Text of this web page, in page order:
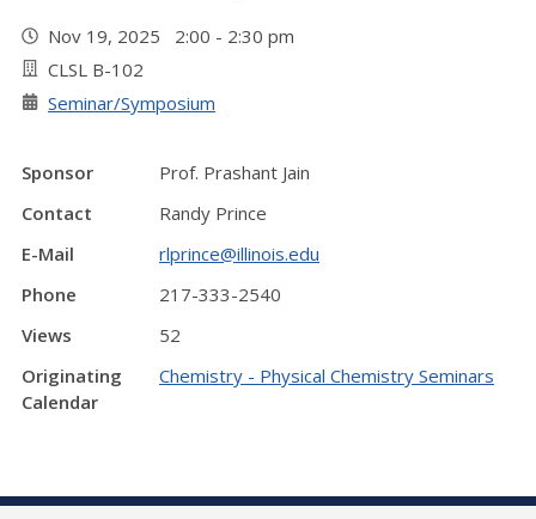
Nov 19, 2025 2:00 - 2:30 pm
CLSL B-102
Seminar/Symposium
Sponsor
Prof. Prashant Jain
Contact
Randy Prince
E-Mail
rlprince@illinois.edu
Phone
217-333-2540
Views
52
Originating
Calendar
Chemistry - Physical Chemistry Seminars